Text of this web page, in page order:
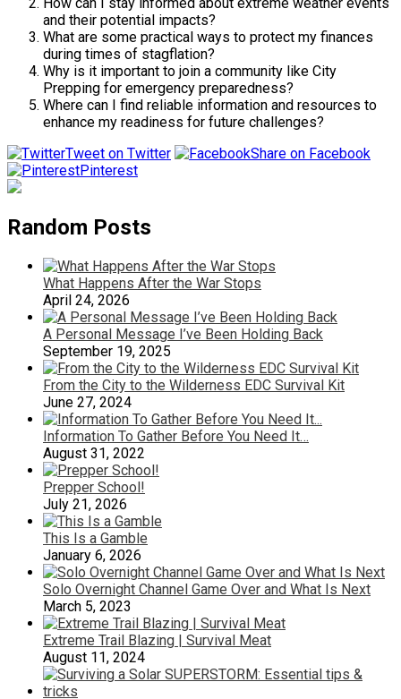
How can I stay informed about extreme weather events
and their potential impacts?
What are some practical ways to protect my finances
during times of stagflation?
Why is it important to join a community like City
Prepping for emergency preparedness?
Where can I find reliable information and resources to
enhance my readiness for future challenges?
Tweet on Twitter
Share on Facebook
Pinterest
Random Posts
What Happens After the War Stops
April 24, 2026
A Personal Message I’ve Been Holding Back
September 19, 2025
From the City to the Wilderness EDC Survival Kit
June 27, 2024
Information To Gather Before You Need It…
August 31, 2022
Prepper School!
July 21, 2026
This Is a Gamble
January 6, 2026
Solo Overnight Channel Game Over and What Is Next
March 5, 2023
Extreme Trail Blazing | Survival Meat
August 11, 2024